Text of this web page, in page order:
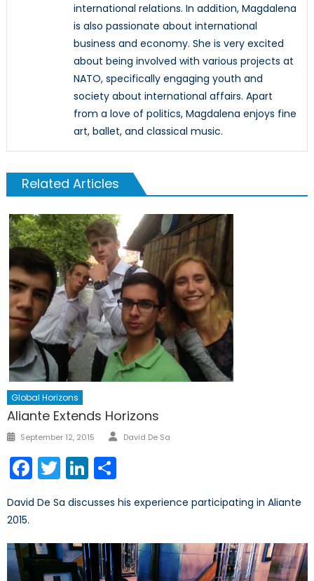
international relations. In addition, Magdalena
is also passionate about international
business and economy. She is very excited
about being involved with various projects at
NATO, specifically engaging youth and
society about international affairs. Apart
from a love of politics, Magdalena enjoys fine
art, ballet, and classical music.
Related Articles
Global Horizons
Aliante Extends Horizons
Posted
September 12, 2015 Author
David De Sa
Facebook
TwitterLinkedIn
David De Sa discusses his experience participating in Aliante
2015.